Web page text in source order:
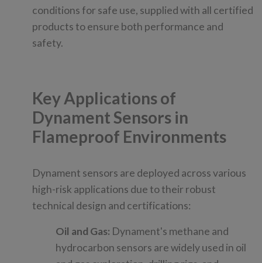
conditions for safe use, supplied with all certified
products to ensure both performance and
safety.
Key Applications of
Dynament Sensors in
Flameproof Environments
Dynament sensors are deployed across various
high-risk applications due to their robust
technical design and certifications:
Oil and Gas: Dynament's methane and
hydrocarbon sensors are widely used in oil